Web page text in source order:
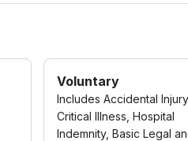
Voluntary
Includes Accidental
Critical Illness, Hospital
Indemnity, Basic Legal